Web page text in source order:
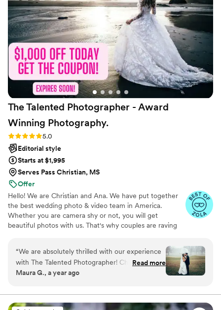
The Talented Photographer - Award
Winning Photography.
Rating: 5.0 (80 reviews)
5.0
Editorial style
Starts at $1,995
Serves Pass Christian, MS
Offer
Hello! We are Christian and Ana. We have put together
the best wedding photo & video team in America.
Whether you are camera shy or not, you will get
beautiful photos with us. That's why couples are raving
“We are absolutely thrilled with our experience
with The Talented Photographer! Christian made
the entire process smooth and stress-free with
comes with his experience. We chose the Easy
Package and our day was captured beautifully.
Read more
Maura G., a year ago